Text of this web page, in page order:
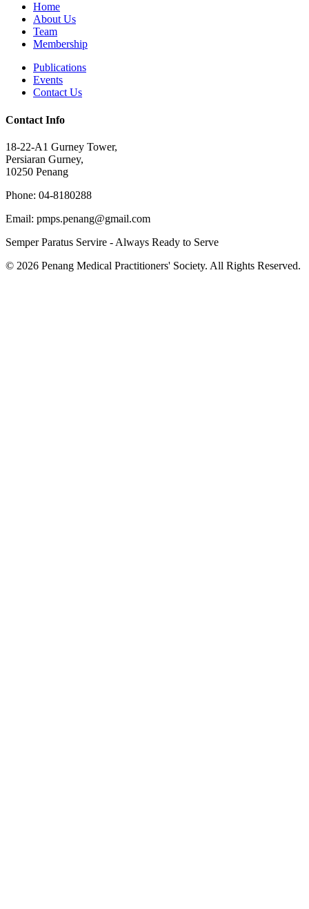
Home
About Us
Team
Membership
Publications
Events
Contact Us
Contact Info
18-22-A1 Gurney Tower,
Persiaran Gurney,
10250 Penang
Phone: 04-8180288
Email: pmps.penang@gmail.com
Semper Paratus Servire - Always Ready to Serve
© 2026 Penang Medical Practitioners' Society. All Rights Reserved.